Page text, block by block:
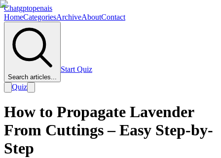
Chatgptopenais
HomeCategoriesArchiveAboutContact
Search articles...
Start Quiz
Quiz
How to Propagate Lavender
From Cuttings – Easy Step-by-
Step